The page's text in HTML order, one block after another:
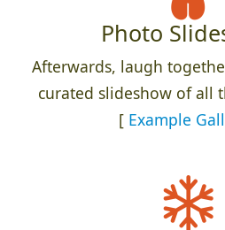
Photo
Afterwards, laugh
curated slideshow of all
[ Example